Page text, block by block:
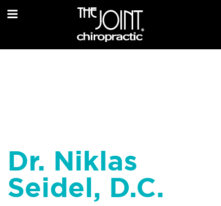
Dr. Niklas
Seidel, D.C.